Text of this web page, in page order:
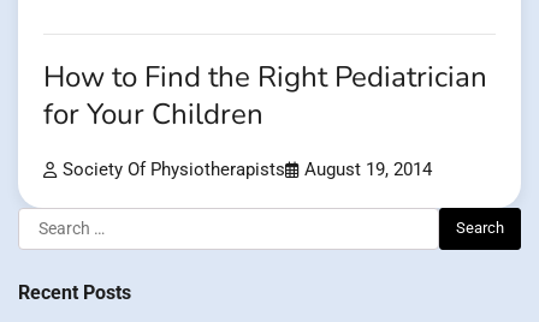
How to Find the Right Pediatrician
for Your Children
Society Of Physiotherapists August 19, 2014
Search
for:
Recent Posts